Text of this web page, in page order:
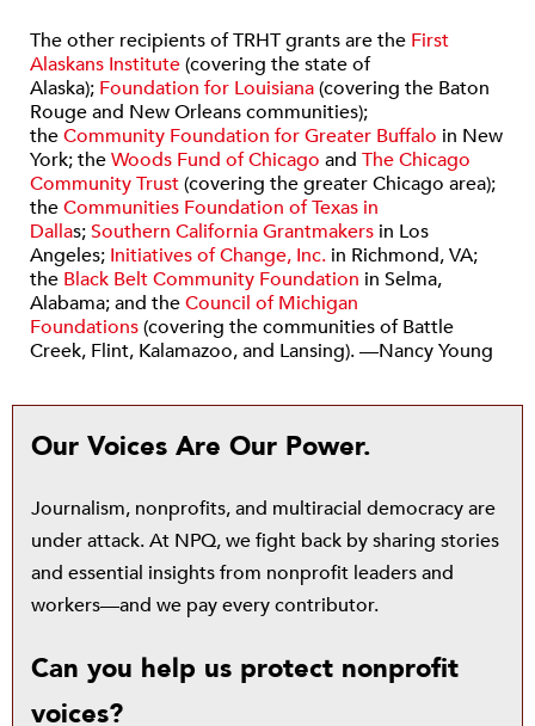
The other recipients of TRHT grants are the First
Alaskans Institute(covering the state of
Alaska); Foundation for Louisiana(covering the Baton
Rouge and New Orleans communities);
theCommunity Foundation for Greater Buffalo in New
York; theWoods Fund of Chicago and The Chicago
Community Trust(covering the greater Chicago area);
theCommunities Foundation of Texas in
Dallas;Southern California Grantmakers in Los
Angeles; Initiatives of Change, Inc. in Richmond, VA;
the Black Belt Community Foundation in Selma,
Alabama; and theCouncil of Michigan
Foundations(covering the communities of Battle
Creek, Flint, Kalamazoo, and Lansing). —Nancy Young
Our Voices Are Our Power.
Journalism, nonprofits, and multiracial democracy are
under attack. At NPQ, we fight back by sharing stories
and essential insights from nonprofit leaders and
workers—and we pay every contributor.
Can you help us protect nonprofit
voices?